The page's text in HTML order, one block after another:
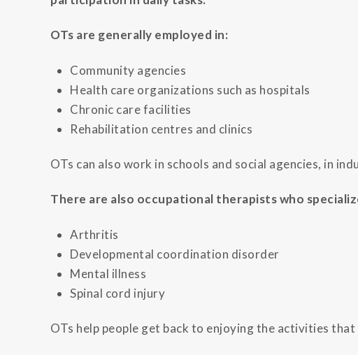
OTs are generally employed in:
Community agencies
Health care organizations such as hospitals
Chronic care facilities
Rehabilitation centres and clinics
OTs can also work in schools and social agencies, in
There are also occupational therapists who
Arthritis
Developmental coordination disorder
Mental illness
Spinal cord injury
OTs help people get back to enjoying the activities